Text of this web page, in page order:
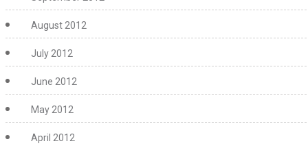
August 2012
July 2012
June 2012
May 2012
April 2012